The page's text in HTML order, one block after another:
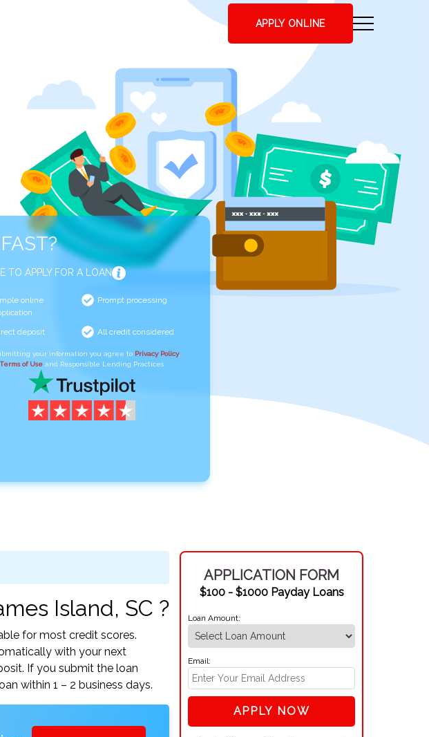
APPLY ONLINE
TO APPLY FOR A LOAN
online
Prompt processing
deposit All credit considered
your information you agree to Privacy Policy,
Terms of Use and Responsible Lending Practices
Island, SC ?
for most credit scores.
with your next
If you submit the loan
within 1 – 2 business days.
APPLICATION FORM
$100 - $1000 Payday Loans
Loan Amount:
Email:
APPLY NOW